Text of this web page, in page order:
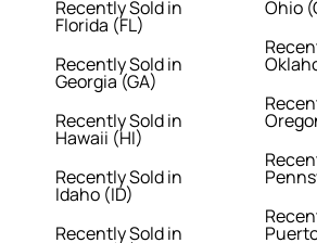
Recently Sold in
Florida (FL)
Recently Sold in
Georgia (GA)
Recently Sold in
Hawaii (HI)
Recently Sold in
Idaho (ID)
Recently Sold in
Ohio